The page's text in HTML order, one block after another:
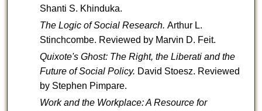
Shanti S. Khinduka.
The Logic of Social Research. Arthur L.
Stinchcombe. Reviewed by Marvin D. Feit.
Quixote's Ghost: The Right, the Liberati and the
Future of Social Policy. David Stoesz. Reviewed
by Stephen Pimpare.
Work and the Workplace: A Resource for